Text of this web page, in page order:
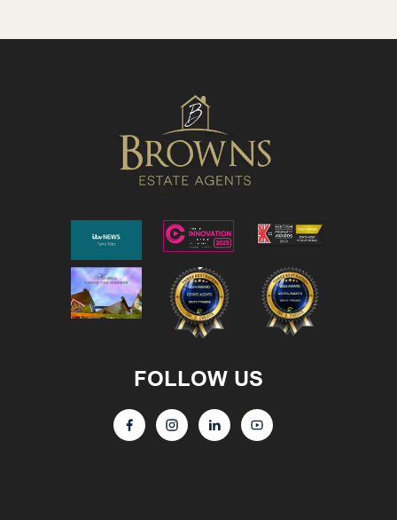
FOLLOW US